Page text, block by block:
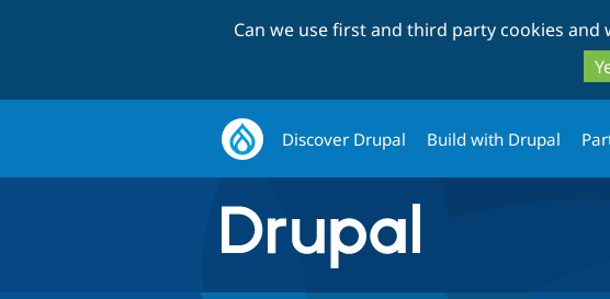
Can we use first and third party cookies and
Discover Drupal Build with Drupal